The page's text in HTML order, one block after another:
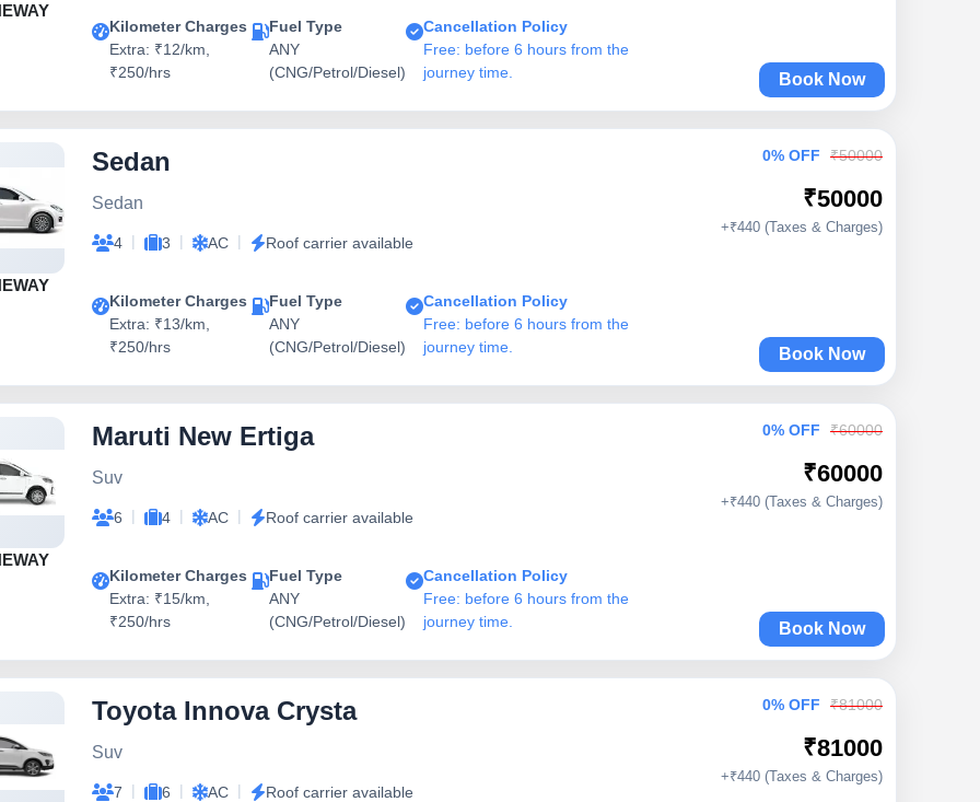
Kilometer Charges
Extra: ₹12/km,
₹250/hrs
Fuel Type
ANY
(CNG/Petrol/Diesel)
Cancellation Policy
Free: before 6 hours from the
journey time.
Book Now
Sedan
Sedan
4 | 3 | AC | Roof carrier available
Kilometer Charges
Extra: ₹13/km,
₹250/hrs
Fuel Type
ANY
(CNG/Petrol/Diesel)
Cancellation Policy
Free: before 6 hours from the
journey time.
0% OFF ₹50000
₹50000
+₹440 (Taxes & Charges)
Book Now
Maruti New Ertiga
Suv
6 | 4 | AC | Roof carrier available
Kilometer Charges
Extra: ₹15/km,
₹250/hrs
Fuel Type
ANY
(CNG/Petrol/Diesel)
Cancellation Policy
Free: before 6 hours from the
journey time.
0% OFF ₹60000
₹60000
+₹440 (Taxes & Charges)
Book Now
Toyota Innova Crysta
Suv
7 | 6 | AC | Roof carrier available
0% OFF ₹81000
₹81000
+₹440 (Taxes & Charges)